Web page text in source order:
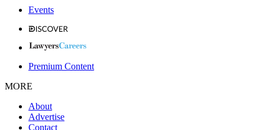
Events
Premium Content
MORE
About
Advertise
Contact